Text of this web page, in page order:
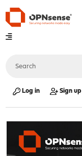
Log in Sign up